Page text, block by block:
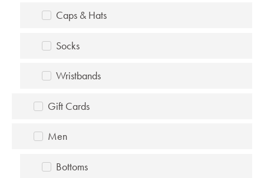
Caps & Hats
Socks
Wristbands
Gift Cards
Men
Bottoms